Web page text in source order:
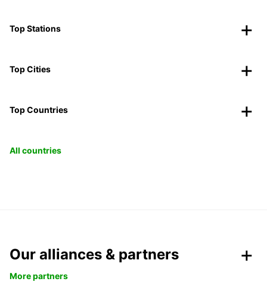
Top Stations
Top Cities
Top Countries
All countries
Our alliances & partners
More partners